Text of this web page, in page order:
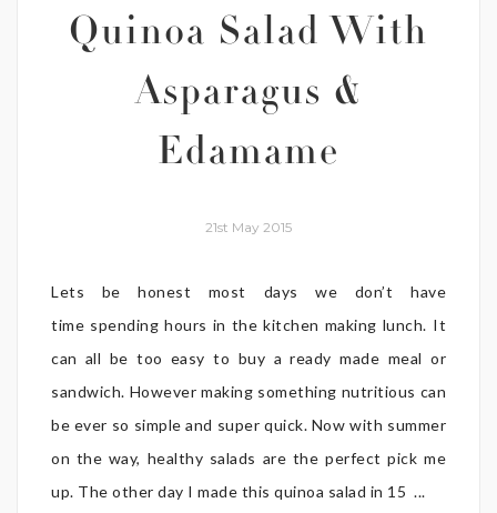
Quinoa Salad With
Asparagus &
Edamame
21st May 2015
Lets be honest most days we don’t have
time spending hours in the kitchen making lunch. It
can all be too easy to buy a ready made meal or
sandwich. However making something nutritious can
be ever so simple and super quick. Now with summer
on the way, healthy salads are the perfect pick me
up. The other day I made this quinoa salad in 15 ...